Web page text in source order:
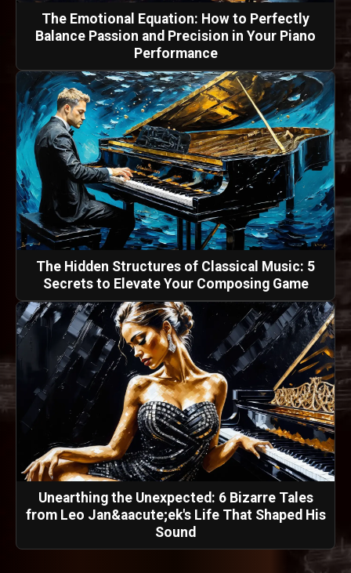
The Emotional Equation: How to Perfectly
Balance Passion and Precision in Your Piano
Performance
The Hidden Structures of Classical Music: 5
Secrets to Elevate Your Composing Game
Unearthing the Unexpected: 6 Bizarre Tales
from Leo Jan&aacute;ek's Life That Shaped His
Sound